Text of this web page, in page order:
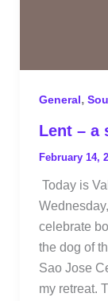
General,
Lent – a
February 14,
Today is
celebrate
the dog of
Sao Jose
my retreat.